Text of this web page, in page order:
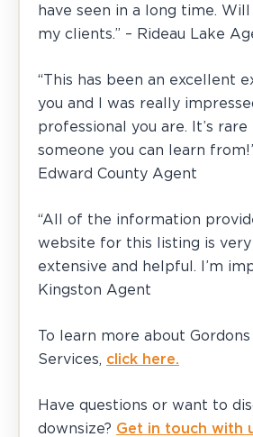
have seen in a long time.
my clients.” – Rideau Lake
“This has been an excellent
you and I was really
professional you are. It’s rare
someone you can learn
Edward County Agent
“All of the information
website for this listing is very
extensive and helpful. I’m
Kingston Agent
To learn more about
Services, click here.
Have questions or want to
downsize? Get in touch with